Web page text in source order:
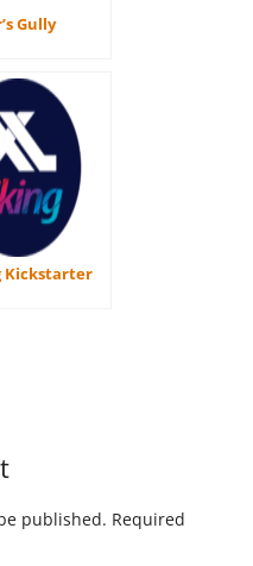
Gully
Kickstarter
published. Required